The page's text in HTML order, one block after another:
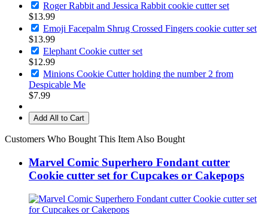
Roger Rabbit and Jessica Rabbit cookie cutter set
$13.99
Emoji Facepalm Shrug Crossed Fingers cookie cutter set
$13.99
Elephant Cookie cutter set
$12.99
Minions Cookie Cutter holding the number 2 from
Despicable Me
$7.99
Add All to Cart
Customers Who Bought This Item Also Bought
Marvel Comic Superhero Fondant cutter
Cookie cutter set for Cupcakes or Cakepops